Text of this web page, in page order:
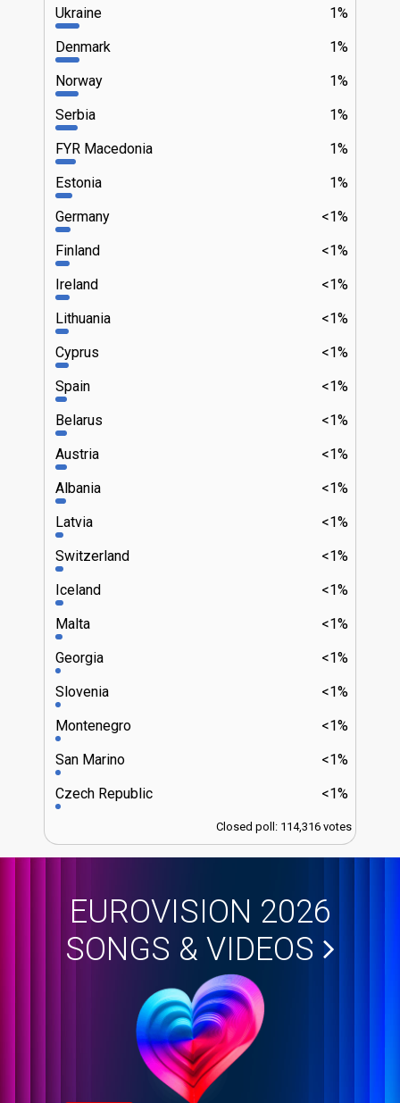
1%
Ukraine
1%
Denmark
1%
Norway
1%
Serbia
1%
FYR Macedonia
1%
Estonia
<1%
Germany
<1%
Finland
<1%
Ireland
<1%
Lithuania
<1%
Cyprus
<1%
Spain
<1%
Belarus
<1%
Austria
<1%
Albania
<1%
Latvia
<1%
Switzerland
<1%
Iceland
<1%
Malta
<1%
Georgia
<1%
Slovenia
<1%
Montenegro
<1%
San Marino
<1%
Czech Republic
Closed poll: 114,316 votes
EUROVISION 2026
SONGS & VIDEOS